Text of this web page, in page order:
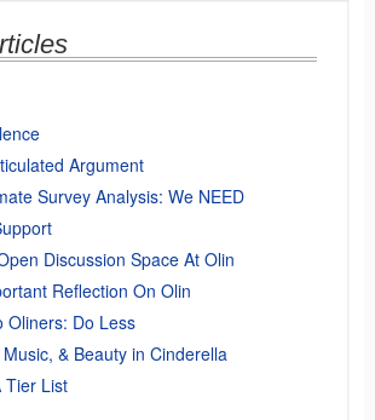
Argument
Survey Analysis: We NEED
Discussion Space At Olin
Reflection On Olin
Oliners: Do Less
& Beauty in Cinderella
Tier List